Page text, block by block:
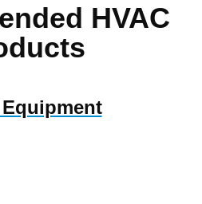
HVAC
Equipment